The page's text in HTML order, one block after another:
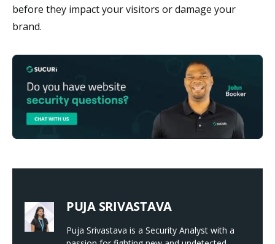
before they impact your visitors or damage your
brand.
PUJA SRIVASTAVA
Puja Srivastava is a Security Analyst with a